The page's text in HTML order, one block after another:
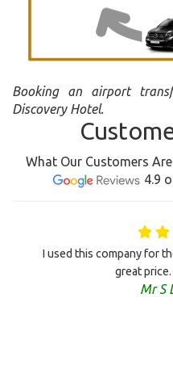
Booking an airport
Discovery Hotel.
What Our Customers
4.9
I used this company for
great
Mr S